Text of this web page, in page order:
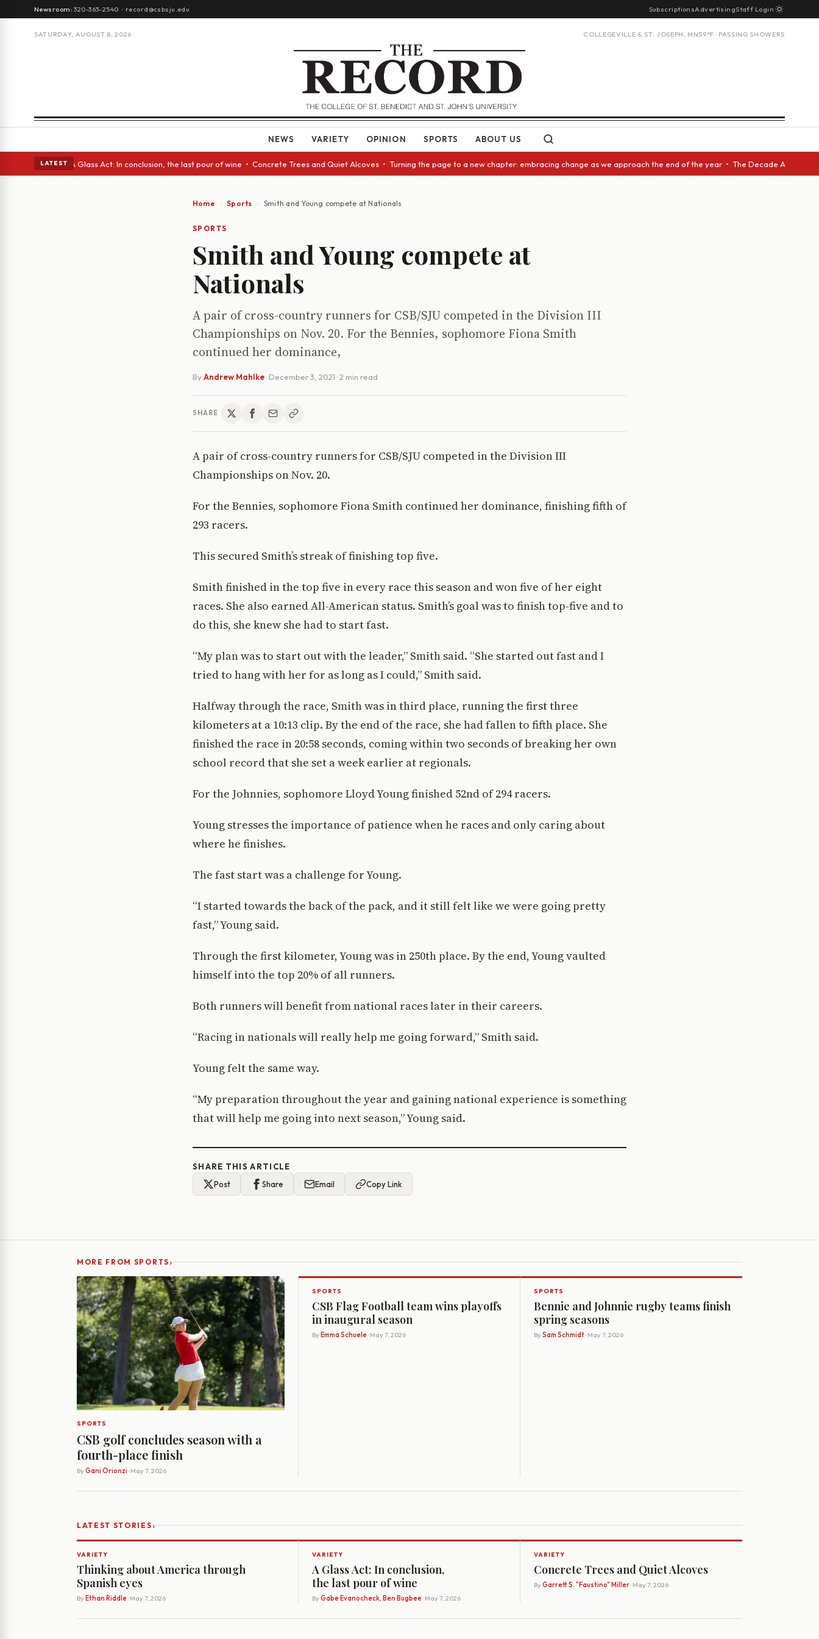
Newsroom:320-363-2540 · record@csbsju.edu SubscriptionsAdvertisingStaff Login
SATURDAY, AUGUST 8, 2026 COLLEGEVILLE & ST. JOSEPH, MN59°F · PASSING SHOWERS
NEWS VARIETY OPINION SPORTS ABOUT US
LATEST
eyes • A Glass Act: In conclusion, the last pour of wine • Concrete Trees and Quiet Alcoves • Turning the page to a new chapter: embracing change as we approach the end of the year • The Decade Award
Home Sports Smith and Young compete at Nationals
SPORTS
Smith and Young compete at
Nationals
A pair of cross-country runners for CSB/SJU competed in the Division III
Championships on Nov. 20. For the Bennies, sophomore Fiona Smith
continued her dominance,
By Andrew Mahlke· December 3, 2021 · 2 min read
SHARE
A pair of cross-country runners for CSB/SJU competed in the Division III
Championships on Nov. 20.
For the Bennies, sophomore Fiona Smith continued her dominance, finishing fifth of
293 racers.
This secured Smith’s streak of finishing top five.
Smith finished in the top five in every race this season and won five of her eight
races. She also earned All-American status. Smith’s goal was to finish top-five and to
do this, she knew she had to start fast.
“My plan was to start out with the leader,” Smith said. “She started out fast and I
tried to hang with her for as long as I could,” Smith said.
Halfway through the race, Smith was in third place, running the first three
kilometers at a 10:13 clip. By the end of the race, she had fallen to fifth place. She
finished the race in 20:58 seconds, coming within two seconds of breaking her own
school record that she set a week earlier at regionals.
For the Johnnies, sophomore Lloyd Young finished 52nd of 294 racers.
Young stresses the importance of patience when he races and only caring about
where he finishes.
The fast start was a challenge for Young.
“I started towards the back of the pack, and it still felt like we were going pretty
fast,” Young said.
Through the first kilometer, Young was in 250th place. By the end, Young vaulted
himself into the top 20% of all runners.
Both runners will benefit from national races later in their careers.
“Racing in nationals will really help me going forward,” Smith said.
Young felt the same way.
“My preparation throughout the year and gaining national experience is something
that will help me going into next season,” Young said.
SHARE THIS ARTICLE
Post
Share Email Copy Link
MORE FROM SPORTS›
SPORTS
CSB golf concludes season with a
fourth-place finish
By Gani Orionzi · May 7, 2026
SPORTS
CSB Flag Football team wins playoffs
in inaugural season
By Emma Schuele· May 7, 2026
SPORTS
Bennie and Johnnie rugby teams finish
spring seasons
By Sam Schmidt· May 7, 2026
LATEST STORIES›
VARIETY
Thinking about America through
Spanish eyes
By Ethan Riddle· May 7, 2026
VARIETY
A Glass Act: In conclusion,
the last pour of wine
By Gabe Evanocheck, Ben Bugbee· May 7, 2026
VARIETY
Concrete Trees and Quiet Alcoves
By Garrett S. "Faustino" Miller· May 7, 2026